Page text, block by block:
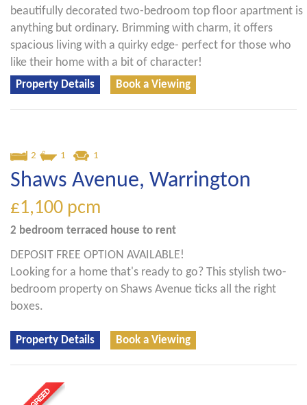
beautifully decorated two-bedroom top floor apartment is
anything but ordinary. Brimming with charm, it offers
spacious living with a quirky edge- perfect for those who
like their home with a bit of character!
Property Details Book a Viewing
2 1 1
Shaws Avenue, Warrington
£1,100 pcm
2 bedroom terraced house to rent
DEPOSIT FREE OPTION AVAILABLE!
Looking for a home that's ready to go? This stylish two-
bedroom property on Shaws Avenue ticks all the right
boxes.
Property Details Book a Viewing